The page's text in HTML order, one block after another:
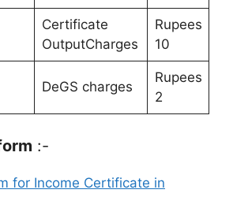
Certificate
OutputCharges
Rupees
10
DeGS charges
Rupees
2
:-
for Income Certificate in